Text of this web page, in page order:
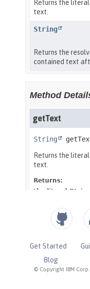
© Copyright IBM
Get Started
Blog